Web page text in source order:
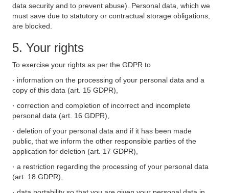
data security and to prevent abuse). Personal data, which we
must save due to statutory or contractual storage obligations,
are blocked.
5. Your rights
To exercise your rights as per the GDPR to
· information on the processing of your personal data and a
copy of this data (art. 15 GDPR),
· correction and completion of incorrect and incomplete
personal data (art. 16 GDPR),
· deletion of your personal data and if it has been made
public, that we inform the other responsible parties of the
application for deletion (art. 17 GDPR),
· a restriction regarding the processing of your personal data
(art. 18 GDPR),